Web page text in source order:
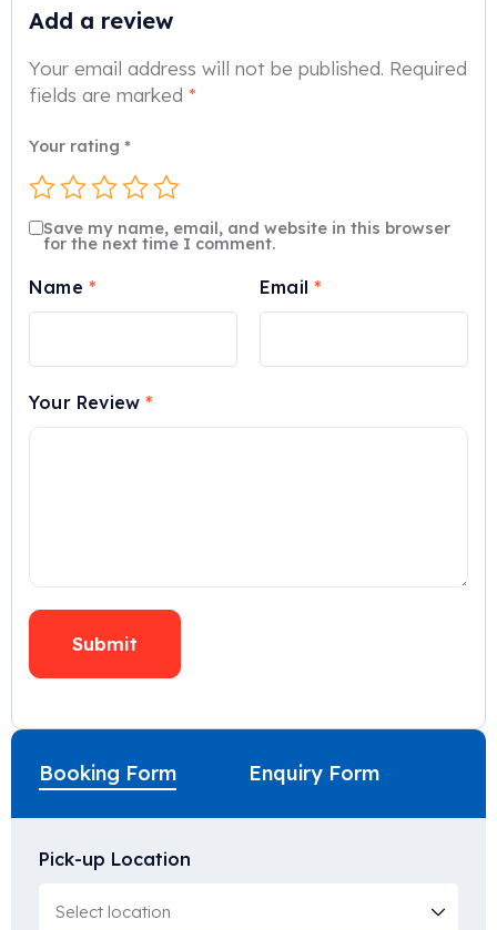
Add a review
Your email address will not be published. Required
fields are marked *
Your rating *
Your Review*
Name * Email*
Save my name, email, and website in this browser
for the next time I comment.
Booking Form Enquiry Form
Pick-up Location